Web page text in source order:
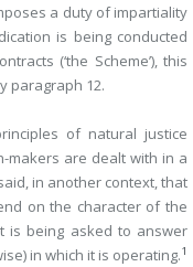
a duty of impartiality
is being conducted
(‘the Scheme’), this
paragraph 12.
of natural justice
makers are dealt with in a
in another context, that
on the character of the
is being asked to answer
in which it is operating.1